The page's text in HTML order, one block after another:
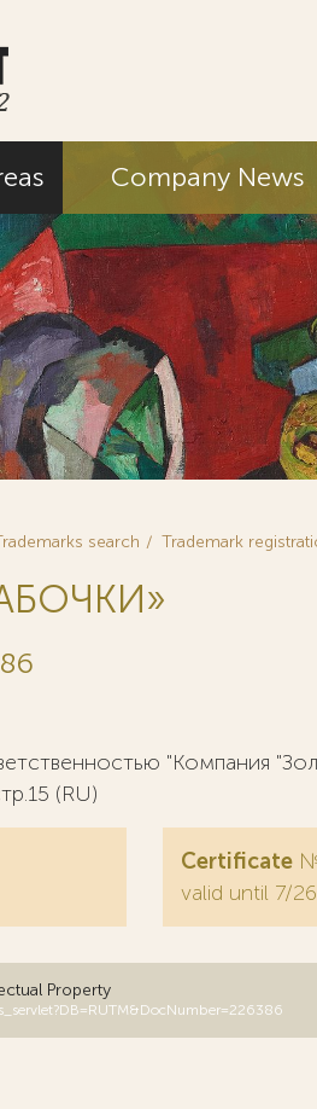
Company News
search Trademark
"Компания
(RU)
Certificate
valid until 7/
Property